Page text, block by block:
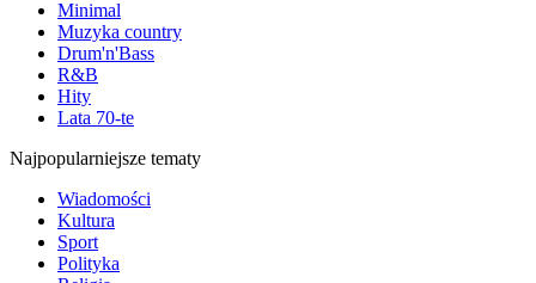
Minimal
Muzyka country
Drum'n'Bass
R&B
Hity
Lata 70-te
Najpopularniejsze tematy
Wiadomości
Kultura
Sport
Polityka